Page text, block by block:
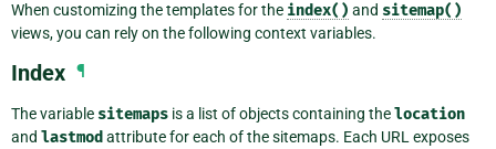
When customizing the templates for the index() and sitemap()
views, you can rely on the following context variables.
Index ¶
The variable sitemaps is a list of objects containing thelocation
and lastmod attribute for each of the sitemaps. Each URL exposes